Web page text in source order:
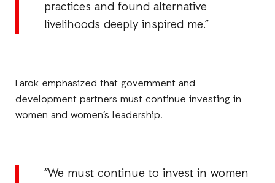
practices and found alternative
livelihoods deeply inspired me.”
Larok emphasized that government and
development partners must continue investing in
women and women’s leadership.
“We must continue to invest in women